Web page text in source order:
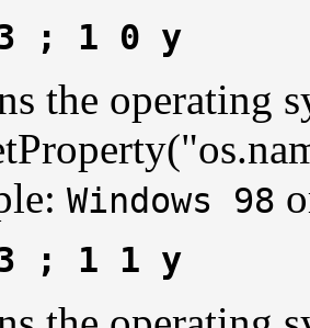
; 1 0 y
the operating
Windows 98
; 1 1 y